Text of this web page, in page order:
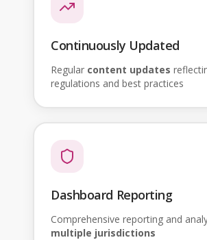
Continuously Updated
Regular content updates
regulations and best practices
Dashboard Reporting
Comprehensive reporting and
multiple jurisdictions